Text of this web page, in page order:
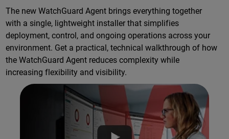
The new WatchGuard Agent brings everything together
with a single, lightweight installer that simplifies
deployment, control, and ongoing operations across your
environment. Get a practical, technical walkthrough of how
the WatchGuard Agent reduces complexity while
increasing flexibility and visibility.